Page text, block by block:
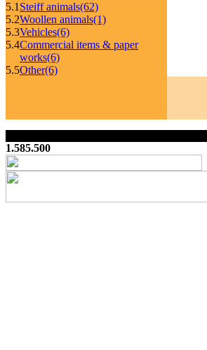
5.1 Steiff animals(62)
5.2Woollen animals(1)
5.3Vehicles(6)
5.4Commercial items & paper
works(6)
5.5Other(6)
1.585.500